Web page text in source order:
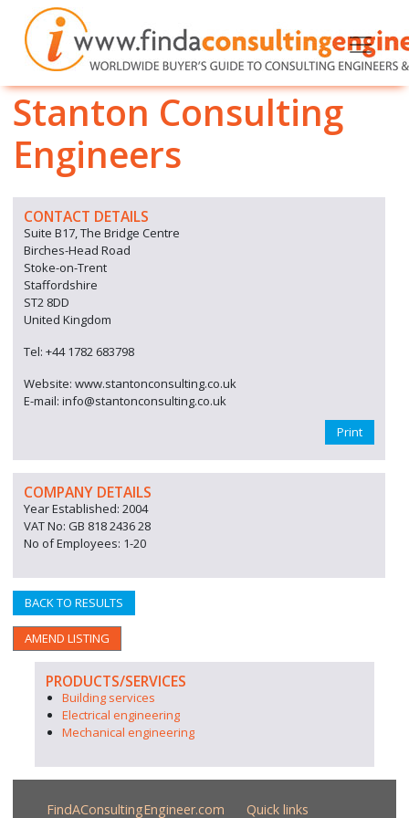
Stanton Consulting
Engineers
CONTACT DETAILS
Suite B17, The Bridge Centre
Birches-Head Road
Stoke-on-Trent
Staffordshire
ST2 8DD
United Kingdom
Tel: +44 1782 683798
Website: www.stantonconsulting.co.uk
E-mail: info@stantonconsulting.co.uk
Print
COMPANY DETAILS
Year Established: 2004
VAT No: GB 818 2436 28
No of Employees: 1-20
BACK TO RESULTS
AMEND LISTING
PRODUCTS/SERVICES
Building services
Electrical engineering
Mechanical engineering
FindAConsultingEngineer.com Quick links